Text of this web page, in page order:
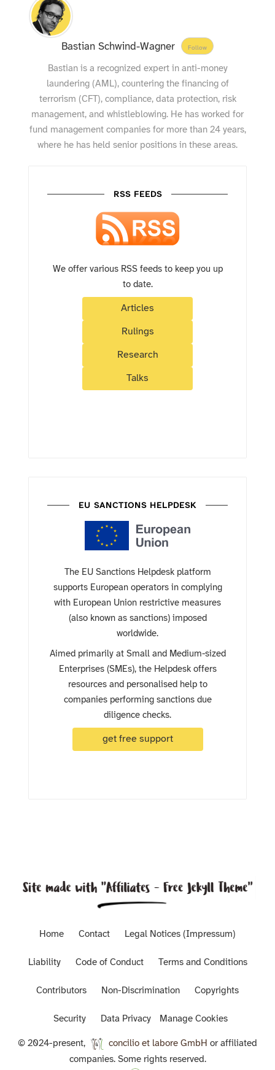
Bastian Schwind-Wagner Follow
Bastian is a recognized expert in anti-money
laundering (AML), countering the financing of
terrorism (CFT), compliance, data protection, risk
management, and whistleblowing. He has worked for
fund management companies for more than 24 years,
where he has held senior positions in these areas.
RSS FEEDS
We offer various RSS feeds to keep you up
to date.
Articles
Rulings
Research
Talks
EU SANCTIONS HELPDESK
The EU Sanctions Helpdesk platform
supports European operators in complying
with European Union restrictive measures
(also known as sanctions) imposed
worldwide.
Aimed primarily at Small and Medium-sized
Enterprises (SMEs), the Helpdesk offers
resources and personalised help to
companies performing sanctions due
diligence checks.
get free support
Home Contact Legal Notices (Impressum)
Liability Code of Conduct Terms and Conditions
Contributors Non-Discrimination Copyrights
Security Data Privacy Manage Cookies
© 2024-present, concilio et labore GmbH or affiliated
companies. Some rights reserved.